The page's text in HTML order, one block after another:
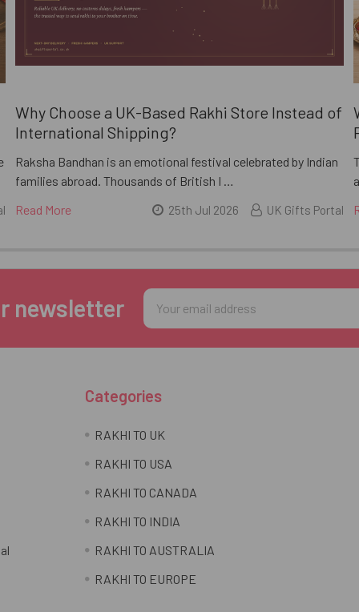
Why Choose a UK-Based Rakhi Store Instead of
International Shipping?
Raksha Bandhan is an emotional festival celebrated by Indian
families abroad. Thousands of British I …
Read More
25th Jul 2026 UK Gifts Portal
newsletter
Email
Address
Categories
RAKHI TO UK
RAKHI TO USA
RAKHI TO CANADA
RAKHI TO INDIA
RAKHI TO AUSTRALIA
RAKHI TO EUROPE